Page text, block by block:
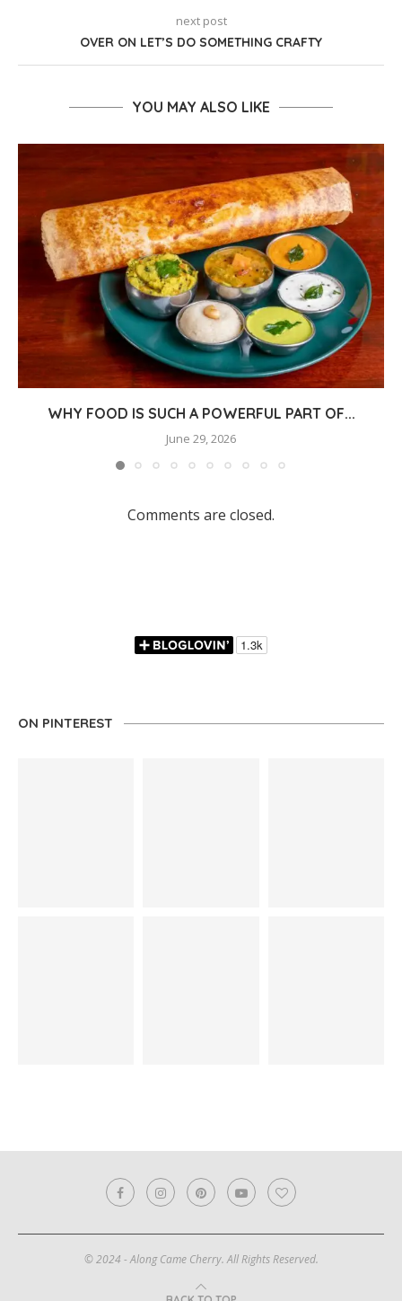
next post
OVER ON LET’S DO SOMETHING CRAFTY
YOU MAY ALSO LIKE
WHY FOOD IS SUCH A POWERFUL PART OF...
June 29, 2026
Comments are closed.
ON PINTEREST
© 2024 - Along Came Cherry. All Rights Reserved.